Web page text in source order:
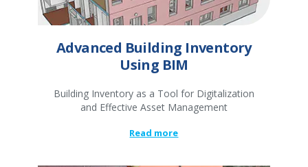
Advanced Building Inventory
Using BIM
Building Inventory as a Tool for Digitalization
and Effective Asset Management
Read more